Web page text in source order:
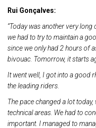
Rui Gonçalves:
“Today was another very
we had to try to maintain a
since we only had 2 hours of
bivouac. Tomorrow, it starts
It went well, I got into a good
the leading riders.
The pace changed a lot
technical areas. We had to
important. I managed to